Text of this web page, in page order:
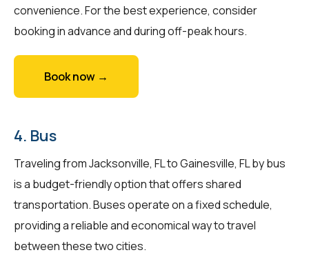
convenience. For the best experience, consider
booking in advance and during off-peak hours.
Book now →
4. Bus
Traveling from Jacksonville, FL to Gainesville, FL by bus
is a budget-friendly option that offers shared
transportation. Buses operate on a fixed schedule,
providing a reliable and economical way to travel
between these two cities.